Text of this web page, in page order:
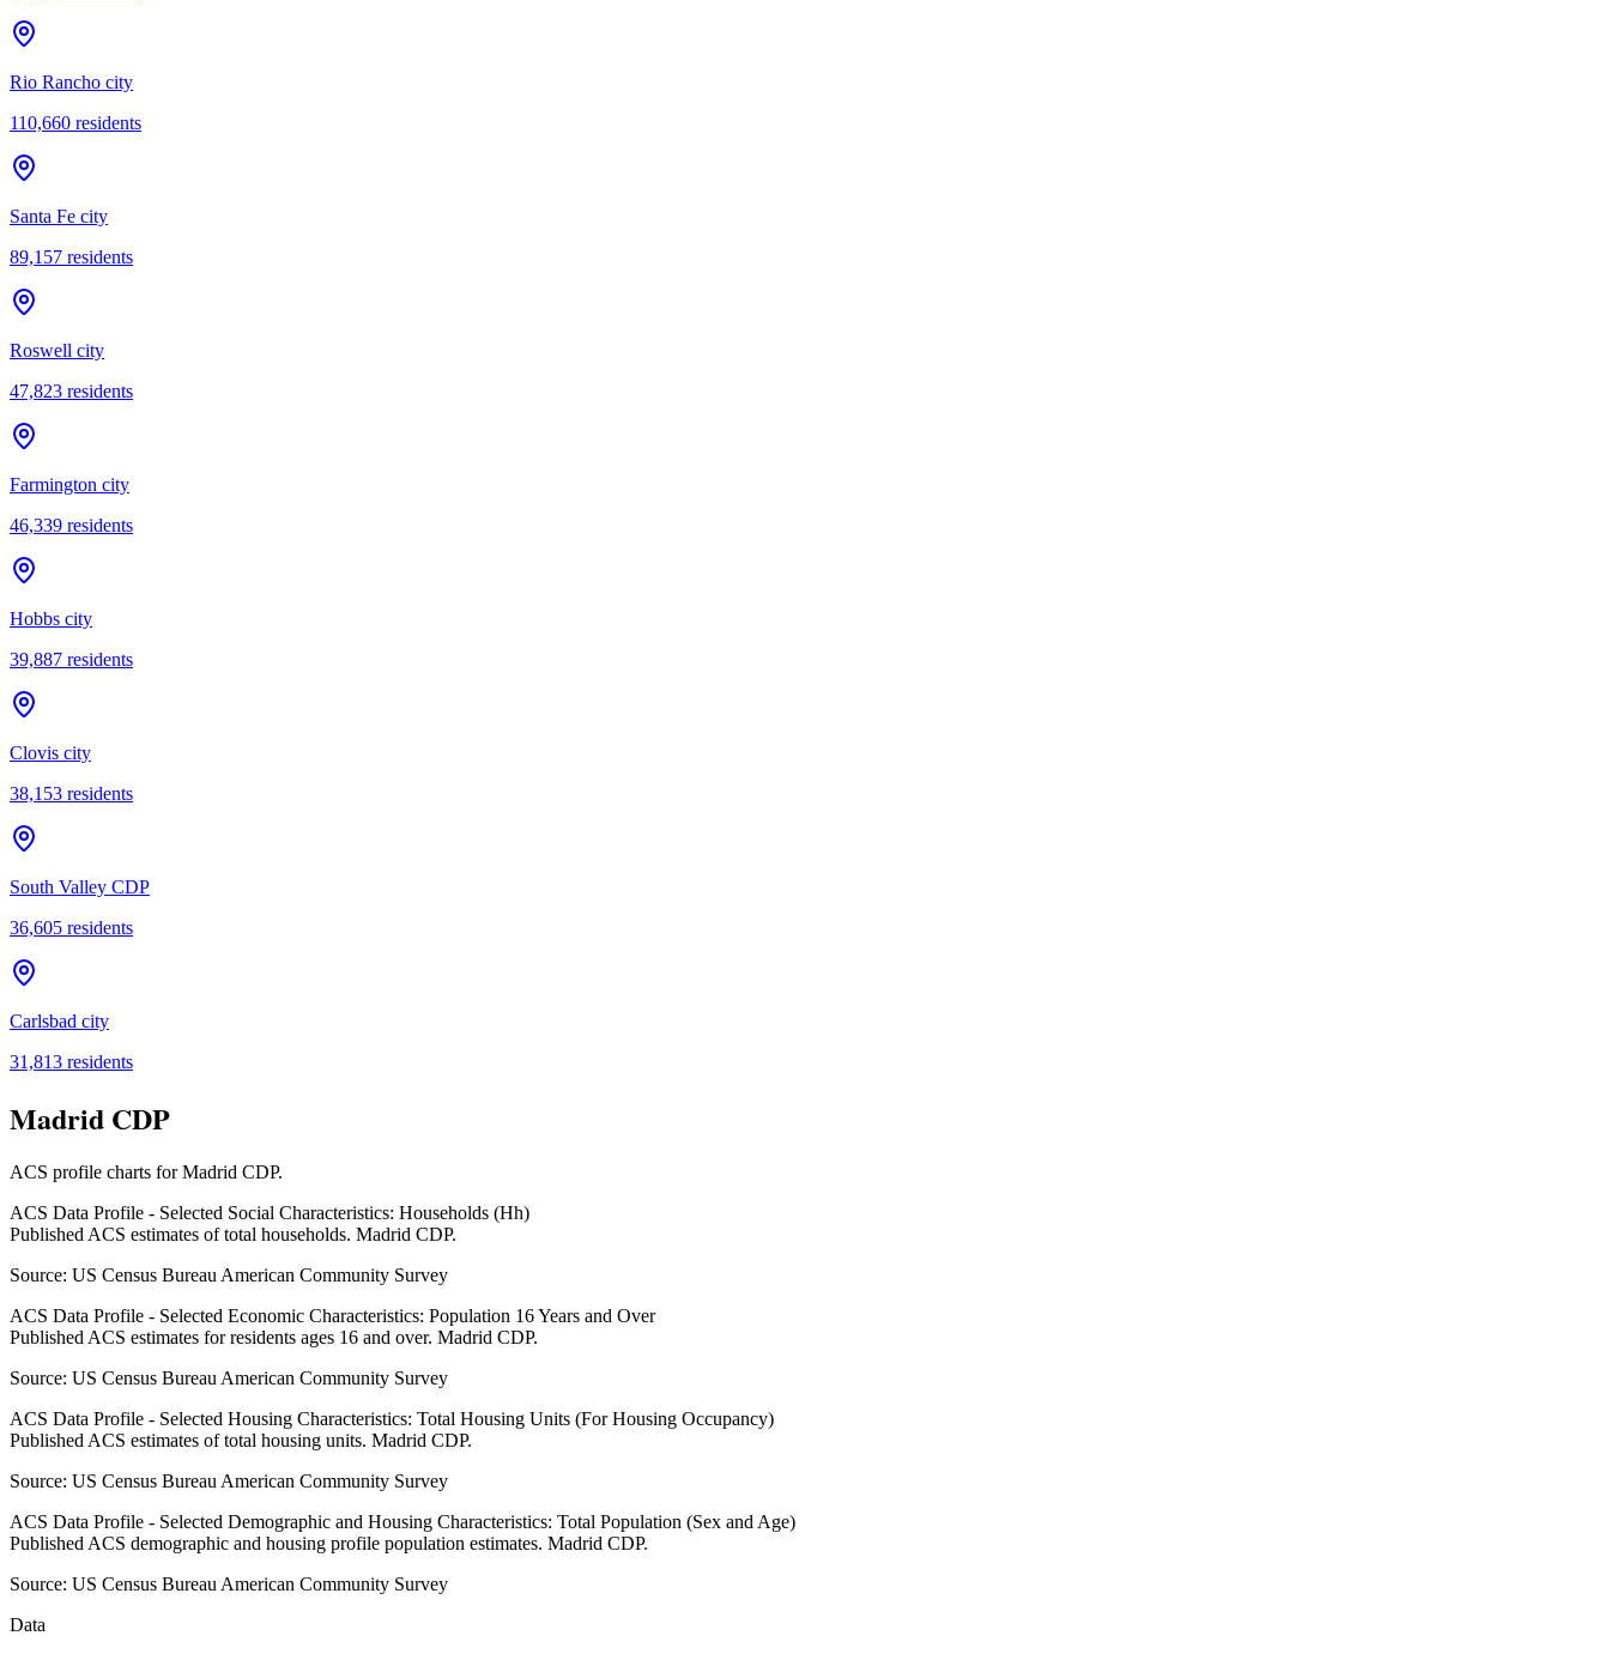
Rio Rancho city
110,660 residents
Santa Fe city
89,157 residents
Roswell city
47,823 residents
Farmington city
46,339 residents
Hobbs city
39,887 residents
Clovis city
38,153 residents
South Valley CDP
36,605 residents
Carlsbad city
31,813 residents
Madrid CDP
ACS profile charts forMadrid CDP.
ACS Data Profile - Selected Social Characteristics: Households (Hh)
Published ACS estimates of total households. Madrid CDP.
Source: US Census Bureau American Community Survey
ACS Data Profile - Selected Economic Characteristics: Population 16 Years and Over
Published ACS estimates for residents ages 16 and over. Madrid CDP.
Source: US Census Bureau American Community Survey
ACS Data Profile - Selected Housing Characteristics: Total Housing Units (For Housing Occupancy)
Published ACS estimates of total housing units. Madrid CDP.
Source: US Census Bureau American Community Survey
ACS Data Profile - Selected Demographic and Housing Characteristics: Total Population (Sex and Age)
Published ACS demographic and housing profile population estimates. Madrid CDP.
Source: US Census Bureau American Community Survey
Data